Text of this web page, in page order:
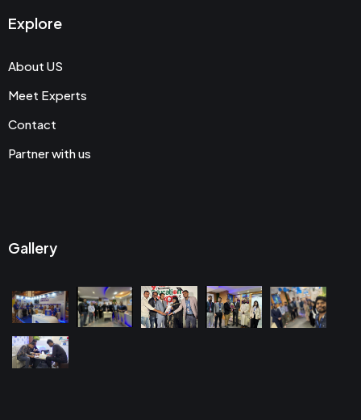
Explore
About US
Meet Experts
Contact
Partner with us
Gallery